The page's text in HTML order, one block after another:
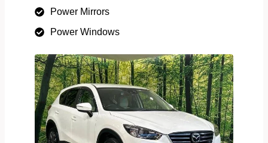
Power Mirrors
Power Windows